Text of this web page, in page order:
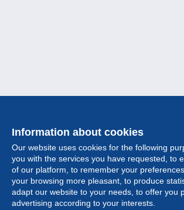
Information about cookies
Our website uses cookies for the following
you with the services you have requested, to
of our platform, to remember your
your browsing more pleasant, to produce
adapt our website to your needs, to offer you
advertising according to your interests.
Collection